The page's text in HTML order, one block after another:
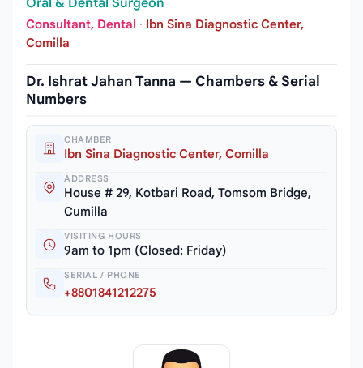
Oral & Dental Surgeon
Consultant, Dental · Ibn Sina Diagnostic Center,
Comilla
Dr. Ishrat Jahan Tanna — Chambers & Serial
Numbers
CHAMBER
Ibn Sina Diagnostic Center, Comilla
ADDRESS
House # 29, Kotbari Road, Tomsom Bridge,
Cumilla
VISITING HOURS
9am to 1pm (Closed: Friday)
SERIAL / PHONE
+8801841212275